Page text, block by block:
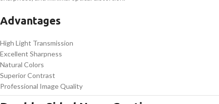
Advantages
High Light Transmission
Excellent Sharpness
Natural Colors
Superior Contrast
Professional Image Quality